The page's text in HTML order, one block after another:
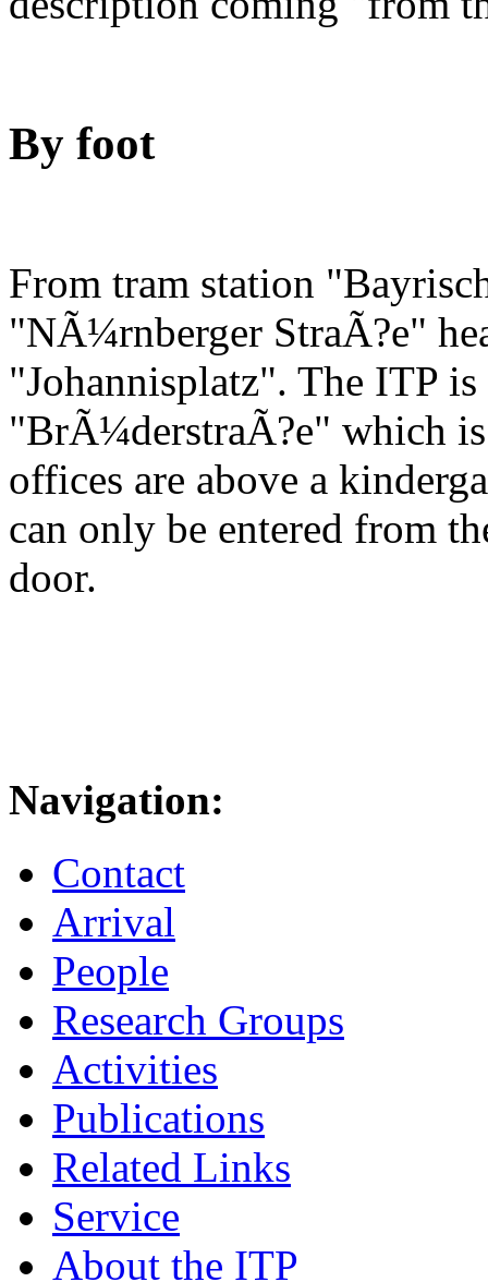
By foot
From tram station
"NÃ¼rnberger StraÃ?e"
"Johannisplatz". The ITP
"BrÃ¼derstraÃ?e" which
offices are above a
can only be entered from
door.
Navigation:
Contact
Arrival
People
Research Groups
Activities
Publications
Related Links
Service
About the ITP